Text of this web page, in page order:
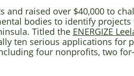
and raised over $40,000 to
bodies to identify
Titled the ENERGIZE
ten serious applications for
four nonprofits, two